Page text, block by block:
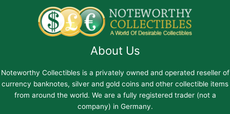
About Us
Noteworthy Collectibles is a privately owned and operated reseller of
currency banknotes, silver and gold coins and other collectible items
from around the world. We are a fully registered trader (not a
company) in Germany.